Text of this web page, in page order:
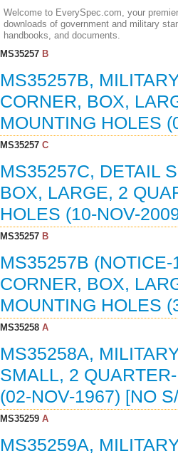
Welcome to EverySpec.com, your
downloads of government and military
handbooks, and documents.
MS35257B
MS35257B,
CORNER, BOX,
MOUNTING HOLES
MS35257C
MS35257C, DETAIL
BOX, LARGE, 2
HOLES (10-NOV-
MS35257B
MS35257B
CORNER, BOX,
MOUNTING HOLES
MS35258A
MS35258A,
SMALL, 2
(02-NOV-1967) [NO
MS35259A
MS35259A,